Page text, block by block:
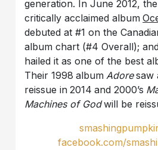
generation. In June 2012,
critically acclaimed album
debuted at #1 on the
album chart (#4 Overall);
hailed it as one of the best
Their 1998 album Adore saw
reissue in 2014 and 2000’s
Machines of God will be
facebook.com/